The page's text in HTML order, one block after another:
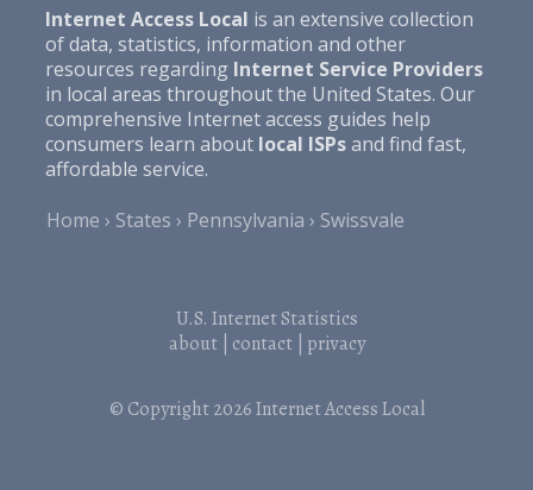
Internet Access Local is an extensive collection
of data, statistics, information and other
resources regarding Internet Service Providers
in local areas throughout the United States. Our
comprehensive Internet access guides help
consumers learn about local ISPsand find fast,
affordable service.
Home
States Pennsylvania Swissvale
U.S. Internet Statistics
about| contact| privacy
© Copyright 2026Internet Access Local